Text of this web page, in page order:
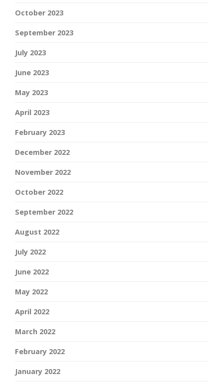
October 2023
September 2023
July 2023
June 2023
May 2023
April 2023
February 2023
December 2022
November 2022
October 2022
September 2022
August 2022
July 2022
June 2022
May 2022
April 2022
March 2022
February 2022
January 2022